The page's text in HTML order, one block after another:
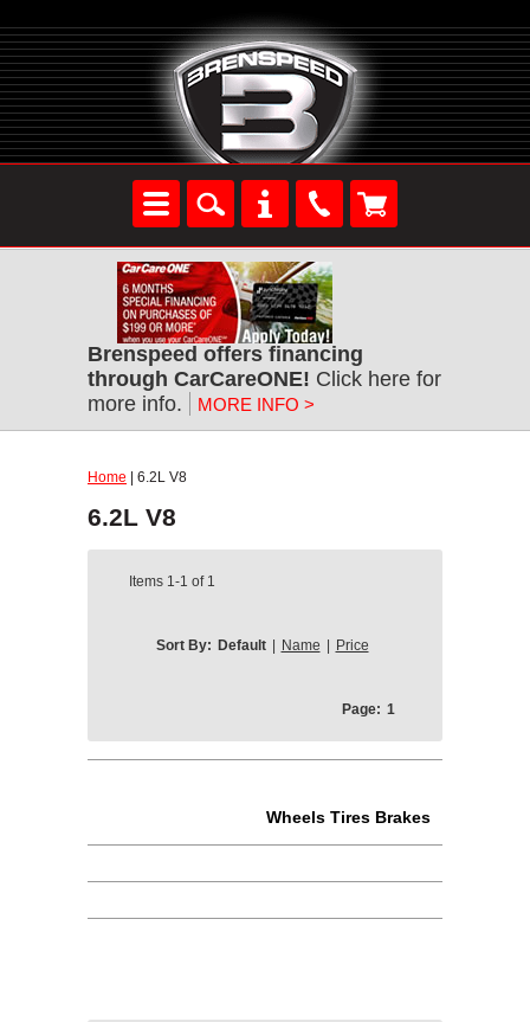
Brenspeed offers financing
through CarCareONE! Click here for
more info.
MORE INFO >
Home | 6.2L V8
6.2L V8
Items 1-1 of 1
Sort By: Default Name Price
Page: 1
Wheels Tires Brakes